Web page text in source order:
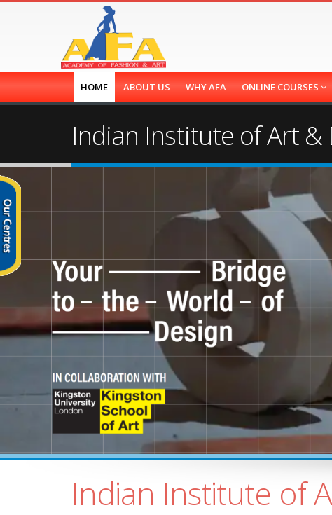
HOME ABOUT US WHY AFA ONLINE COURSES
Indian Institute of Art &
Indian Institute of